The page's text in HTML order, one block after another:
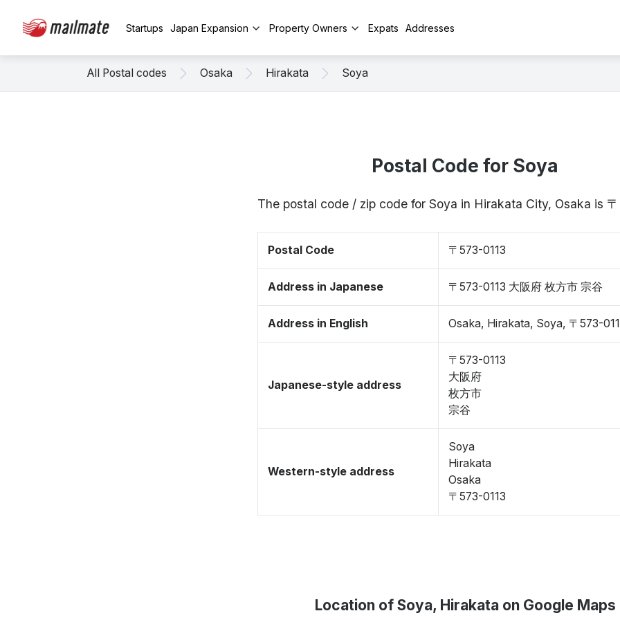
Startups Japan Expansion Property Owners Expats Addresses
All Postal codes Osaka Hirakata Soya
Postal Code for Soya
The postal code / zip code for Soya in Hirakata City, Osaka is
Postal Code 〒573-0113
Address in Japanese 〒573-0113 大阪府 枚方市 宗谷
Address in English Osaka, Hirakata, Soya, 〒573-
Japanese-style address
〒573-0113
大阪府
枚方市
宗谷
Western-style address
Soya
Hirakata
Osaka
〒573-0113
Location of Soya, Hirakata on Google Maps